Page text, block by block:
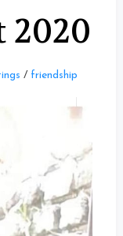
2020
/ friendship